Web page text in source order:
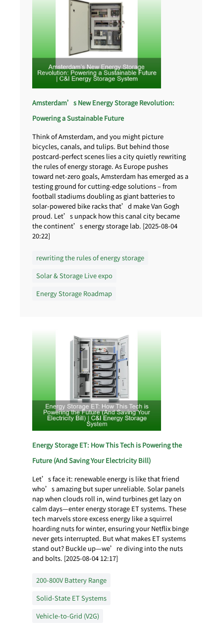
Amsterdam’s New Energy Storage Revolution:
Powering a Sustainable Future
Think of Amsterdam, and you might picture
bicycles, canals, and tulips. But behind those
postcard-perfect scenes lies a city quietly rewriting
the rules of energy storage. As Europe pushes
toward net-zero goals, Amsterdam has emerged as a
testing ground for cutting-edge solutions – from
football stadiums doubling as giant batteries to
solar-powered bike racks that’d make Van Gogh
proud. Let’s unpack how this canal city became
the continent’s energy storage lab. [2025-08-04
20:22]
rewriting the rules of energy storage
Solar & Storage Live expo
Energy Storage Roadmap
Energy Storage ET: How This Tech is Powering the
Future (And Saving Your Electricity Bill)
Let’s face it: renewable energy is like that friend
who’s amazing but super unreliable. Solar panels
nap when clouds roll in, wind turbines get lazy on
calm days—enter energy storage ET systems. These
tech marvels store excess energy like a squirrel
hoarding nuts for winter, ensuring your Netflix binge
never gets interrupted. But what makes ET systems
stand out? Buckle up—we’re diving into the nuts
and bolts. [2025-08-04 12:17]
200-800V Battery Range
Solid-State ET Systems
Vehicle-to-Grid (V2G)